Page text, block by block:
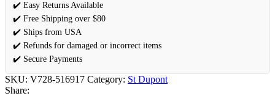
✔️ Easy Returns Available
✔️ Free Shipping over $80
✔️ Ships from USA
✔️ Refunds for damaged or incorrect items
✔️ Secure Payments
SKU: V728-516917 Category: St Dupont
Share: